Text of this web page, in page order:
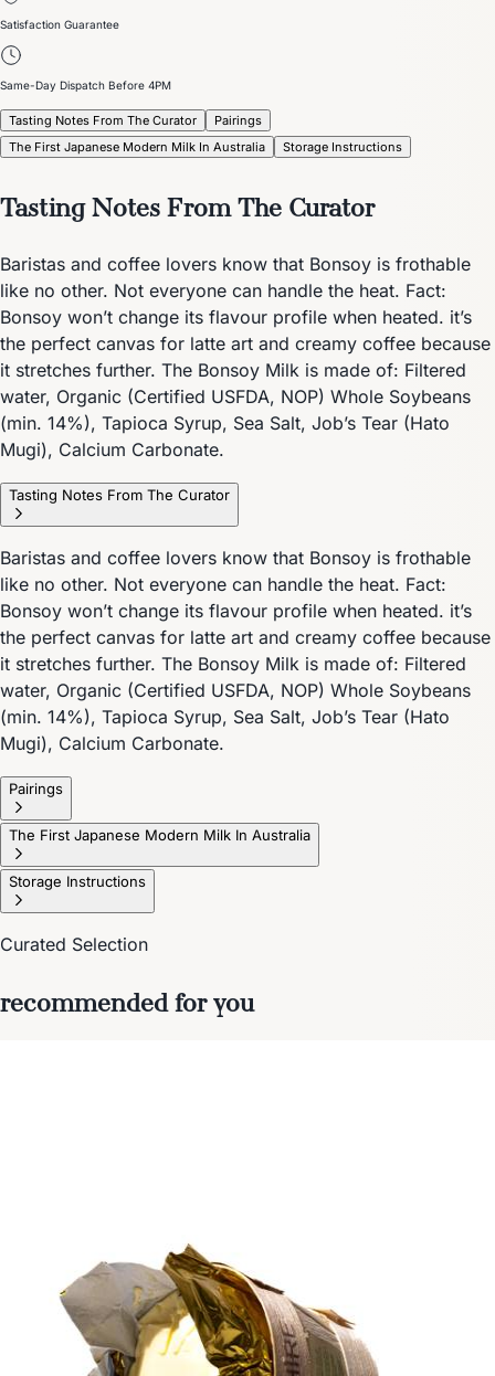
Satisfaction Guarantee
Same-Day Dispatch Before 4PM
Tasting Notes From The Curator
Pairings
The First Japanese Modern Milk In Australia
Storage Instructions
Tasting Notes From The Curator
Baristas and coffee lovers know that Bonsoy is frothable
like no other. Not everyone can handle the heat. Fact:
Bonsoy won’t change its flavour profile when heated. it’s
the perfect canvas for latte art and creamy coffee because
it stretches further. The Bonsoy Milk is made of: Filtered
water, Organic (Certified USFDA, NOP) Whole Soybeans
(min. 14%), Tapioca Syrup, Sea Salt, Job’s Tear (Hato
Mugi), Calcium Carbonate.
Tasting Notes From The Curator
Baristas and coffee lovers know that Bonsoy is frothable
like no other. Not everyone can handle the heat. Fact:
Bonsoy won’t change its flavour profile when heated. it’s
the perfect canvas for latte art and creamy coffee because
it stretches further. The Bonsoy Milk is made of: Filtered
water, Organic (Certified USFDA, NOP) Whole Soybeans
(min. 14%), Tapioca Syrup, Sea Salt, Job’s Tear (Hato
Mugi), Calcium Carbonate.
Pairings
The First Japanese Modern Milk In Australia
Storage Instructions
Curated Selection
recommended for you